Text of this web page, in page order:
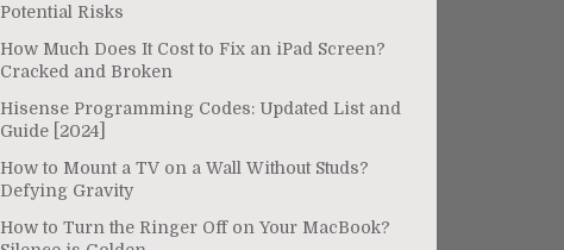
Potential Risks
How Much Does It Cost to Fix an iPad Screen?
Cracked and Broken
Hisense Programming Codes: Updated List and
Guide [2024]
How to Mount a TV on a Wall Without Studs?
Defying Gravity
How to Turn the Ringer Off on Your MacBook?